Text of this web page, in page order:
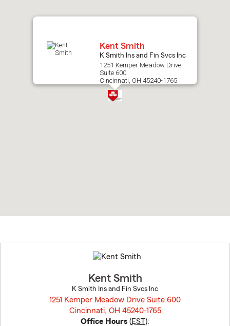
Kent Smith
K Smith Ins and Fin Svcs Inc
1251 Kemper Meadow Drive
Suite 600
Cincinnati, OH 45240-1765
to
before
Kent Smith
K Smith Ins and Fin Svcs Inc
1251 Kemper Meadow Drive Suite 600
Cincinnati, OH 45240-1765
Office Hours (EST):